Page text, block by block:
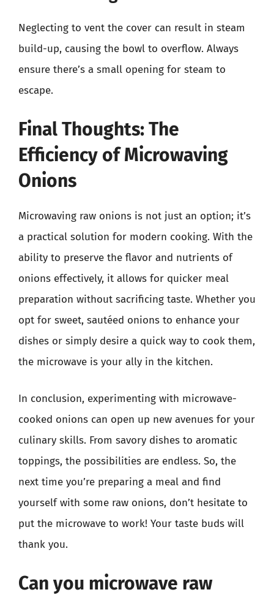
Neglecting to vent the cover can result in steam
build-up, causing the bowl to overflow. Always
ensure there’s a small opening for steam to
escape.
Final Thoughts: The
Efficiency of Microwaving
Onions
Microwaving raw onions is not just an option; it’s
a practical solution for modern cooking. With the
ability to preserve the flavor and nutrients of
onions effectively, it allows for quicker meal
preparation without sacrificing taste. Whether you
opt for sweet, sautéed onions to enhance your
dishes or simply desire a quick way to cook them,
the microwave is your ally in the kitchen.
In conclusion, experimenting with microwave-
cooked onions can open up new avenues for your
culinary skills. From savory dishes to aromatic
toppings, the possibilities are endless. So, the
next time you’re preparing a meal and find
yourself with some raw onions, don’t hesitate to
put the microwave to work! Your taste buds will
thank you.
Can you microwave raw